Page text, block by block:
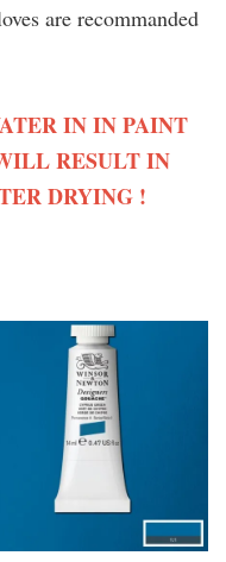
are recommanded
IN IN PAINT
RESULT IN
DRYING !